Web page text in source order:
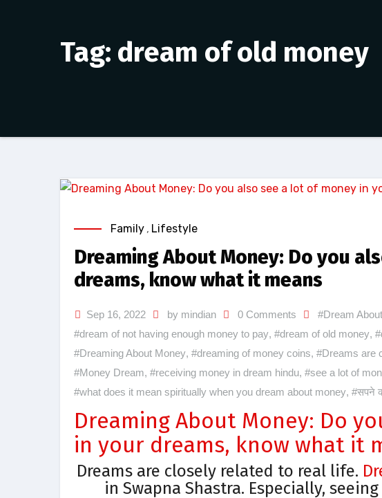
Tag: dream of old money
Family , Lifestyle
Dreaming About Money: Do you
dreams, know what it means
Sep 16, 2022 by mindian 0 Comments #Dream
#dream of not having enough money to pay, #dream of old money,
#Dreaming About Money, #dreaming of money coins, #Dreams are
#Money Dream, #receiving money in dream hindu, #see a lot of
#what does it mean spiritually when you dream about money, #सपने
Dreaming About Money: Do
in your dreams, know what it
Dreams are closely related to real life.
in Swapna Shastra. Especially,